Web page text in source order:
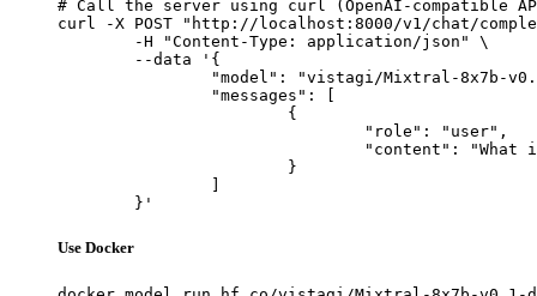
# Call the server using curl (OpenAI-compatible
curl -X POST "http://localhost:8000/v1/chat/
	}'
Use Docker